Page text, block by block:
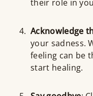
their role in
Acknowledge
your sadness.
feeling can be
start healing.